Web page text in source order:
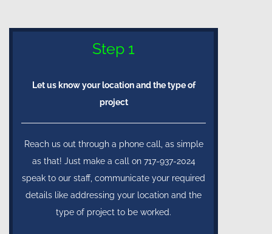
Step 1
Let us know your location and the type of
project
Reach us out through a phone call, as simple
as that! Just make a call on 717-937-2024
speak to our staff, communicate your required
details like addressing your location and the
type of project to be worked.